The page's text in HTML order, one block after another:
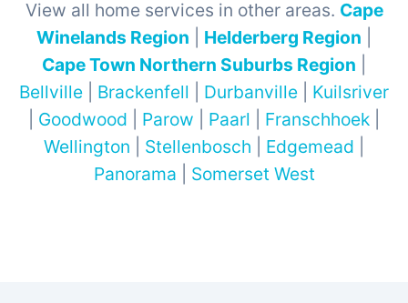
View all home services in other areas. Cape
Winelands Region
Helderberg Region
Cape Town Northern Suburbs Region
Bellville
Brackenfell Durbanville
Kuilsriver
Goodwood Parow Paarl Franschhoek
Wellington
Stellenbosch Edgemead
Panorama
Somerset West